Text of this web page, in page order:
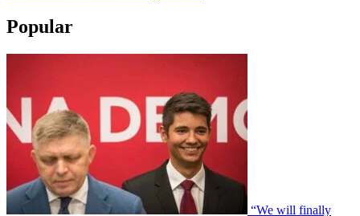
Popular
“We will finally